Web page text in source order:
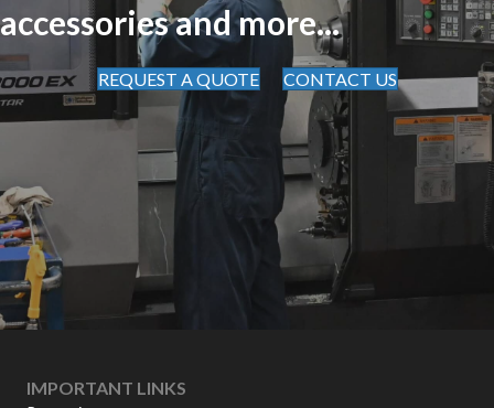
accessories and more...
REQUEST A QUOTE CONTACT US
IMPORTANT LINKS